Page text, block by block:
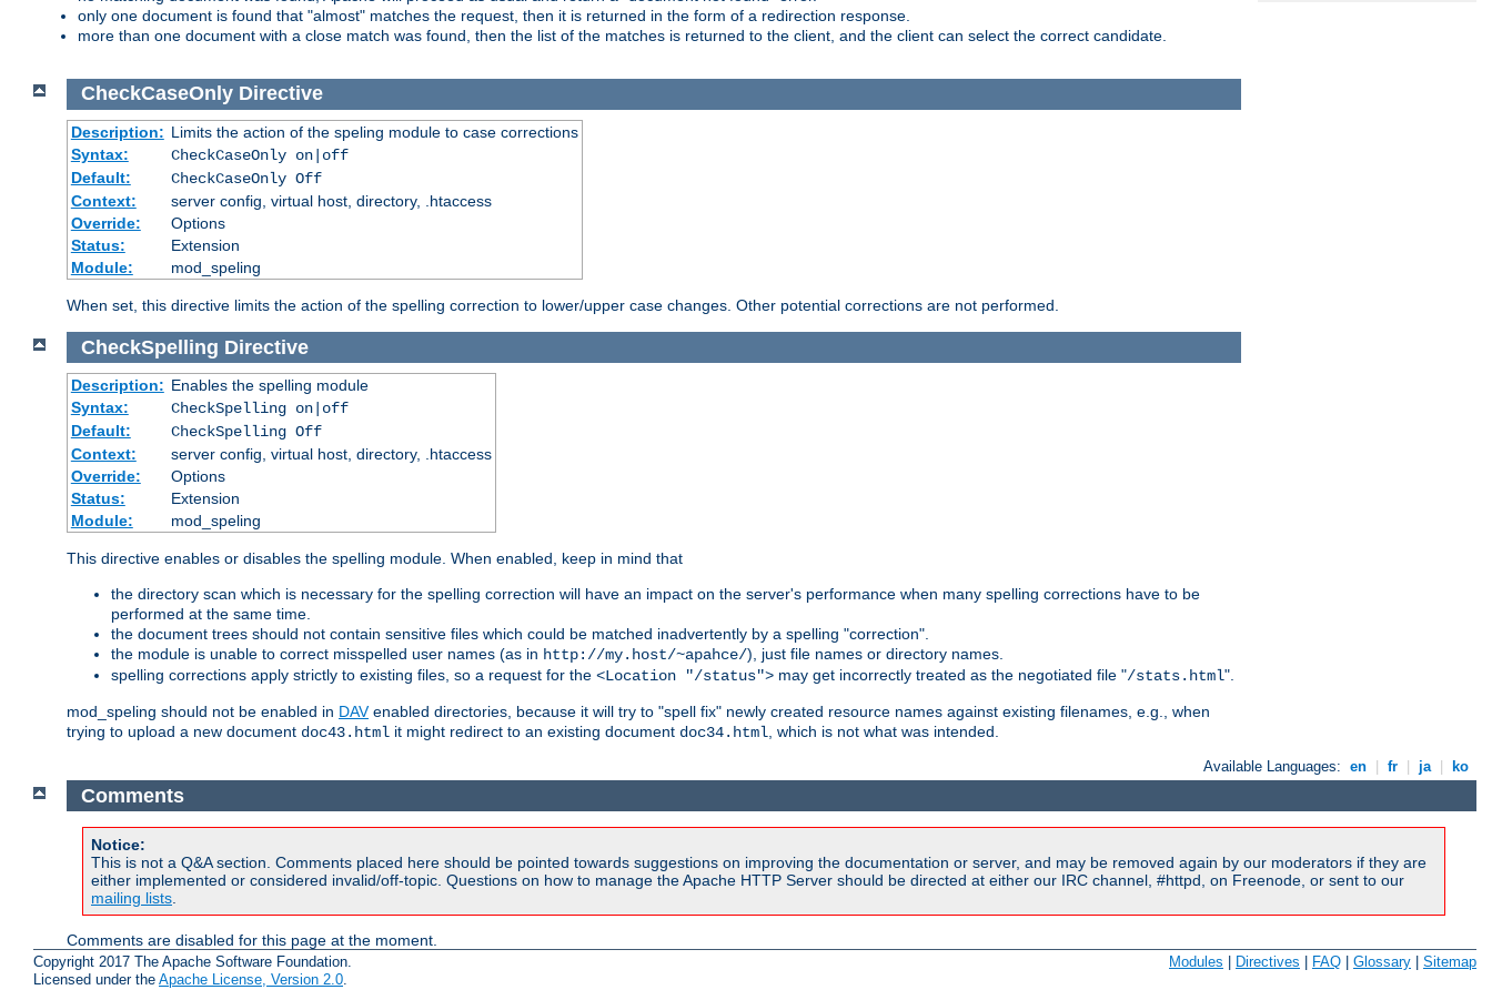
only one document is found that "almost" matches the request, then it is returned in the form of a redirection response.
more than one document with a close match was found, then the list of the matches is returned to the client, and the client can select the correct candidate.
CheckCaseOnly Directive
Description: Limits the action of the speling module to case corrections
Syntax:
CheckCaseOnly on|off
Default:
CheckCaseOnly Off
Context:
server config, virtual host, directory, .htaccess
Override:
Options
Status:
Extension
Module:
mod_speling
When set, this directive limits the action of the spelling correction to lower/upper case changes. Other potential corrections are not performed.
CheckSpelling Directive
Description: Enables the spelling module
Syntax:
CheckSpelling on|off
Default:
CheckSpelling Off
Context:
server config, virtual host, directory, .htaccess
Override:
Options
Status:
Extension
Module:
mod_speling
This directive enables or disables the spelling module. When enabled, keep in mind that
the directory scan which is necessary for the spelling correction will have an impact on the server's performance when many spelling corrections have to be
performed at the same time.
the document trees should not contain sensitive files which could be matched inadvertently by a spelling "correction".
the module is unable to correct misspelled user names (as in http://my.host/~apahce/), just file names or directory names.
spelling corrections apply strictly to existing files, so a request for the <Location "/status"> may get incorrectly treated as the negotiated file "/stats.html".
mod_speling should not be enabled in DAVenabled directories, because it will try to "spell fix" newly created resource names against existing filenames, e.g., when
trying to upload a new document doc43.html it might redirect to an existing document doc34.html, which is not what was intended.
Available Languages: en fr ja ko
Comments
Notice:
This is not a Q&A section. Comments placed here should be pointed towards suggestions on improving the documentation or server, and may be removed again by our moderators if they are
either implemented or considered invalid/off-topic. Questions on how to manage the Apache HTTP Server should be directed at either our IRC channel, #httpd, on Freenode, or sent to our
mailing lists.
Comments are disabled for this page at the moment.
Copyright 2017 The Apache Software Foundation.
Licensed under the Apache License, Version 2.0.
Modules Directives FAQ Glossary Sitemap